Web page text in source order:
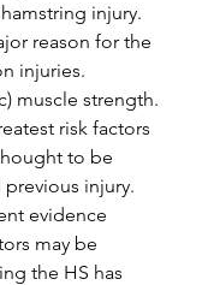
injury.
reason for the
injuries.
muscle strength.
risk factors
to be
injury.
evidence
may be
the HS has